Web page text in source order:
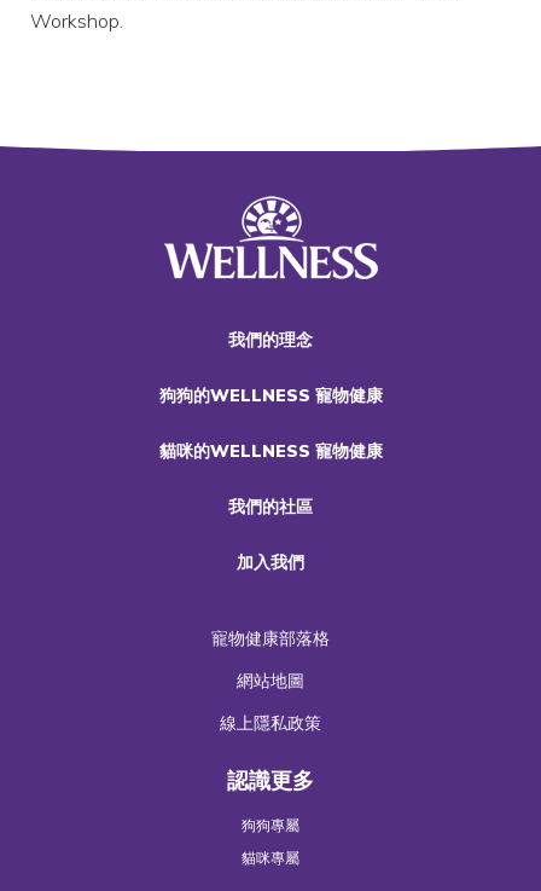
Workshop.
我們的理念
狗狗的WELLNESS 寵物健康
貓咪的WELLNESS 寵物健康
我們的社區
加入我們
寵物健康部落格
網站地圖
線上隱私政策
認識更多
狗狗專屬
貓咪專屬